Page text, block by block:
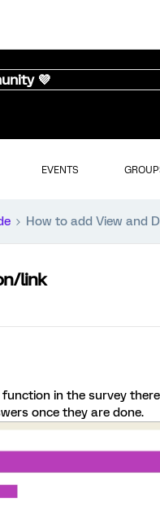
💜
EVENTS
How to add View and
link
in the survey
once they are done.